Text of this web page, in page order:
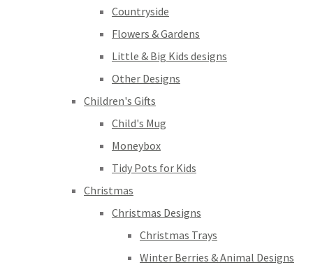
Countryside
Flowers & Gardens
Little & Big Kids designs
Other Designs
Children's Gifts
Child's Mug
Moneybox
Tidy Pots for Kids
Christmas
Christmas Designs
Christmas Trays
Winter Berries & Animal Designs